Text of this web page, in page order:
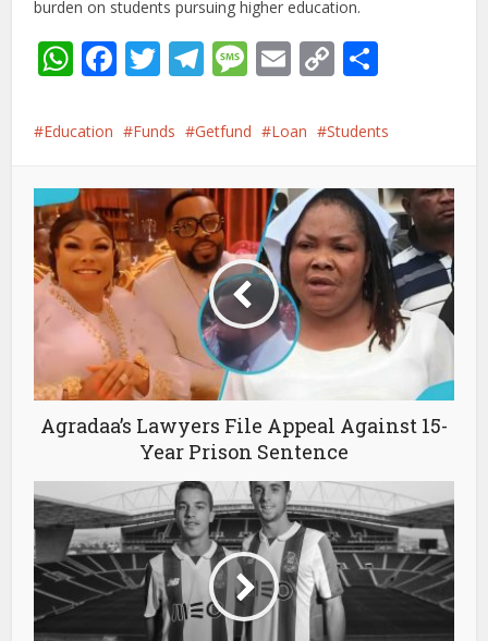
burden on students pursuing higher education.
WhatsApp
Facebook
Twitter
Telegram
Message
Email
Copy
Education Funds Getfund Loan Students
Agradaa’s Lawyers File Appeal Against 15-
Year Prison Sentence